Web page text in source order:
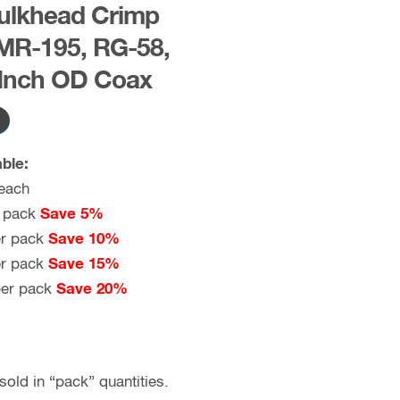
Crimp
195, RG-58,
OD Coax
Save 5%
pack Save 10%
pack Save 15%
pack Save 20%
in “pack” quantities.